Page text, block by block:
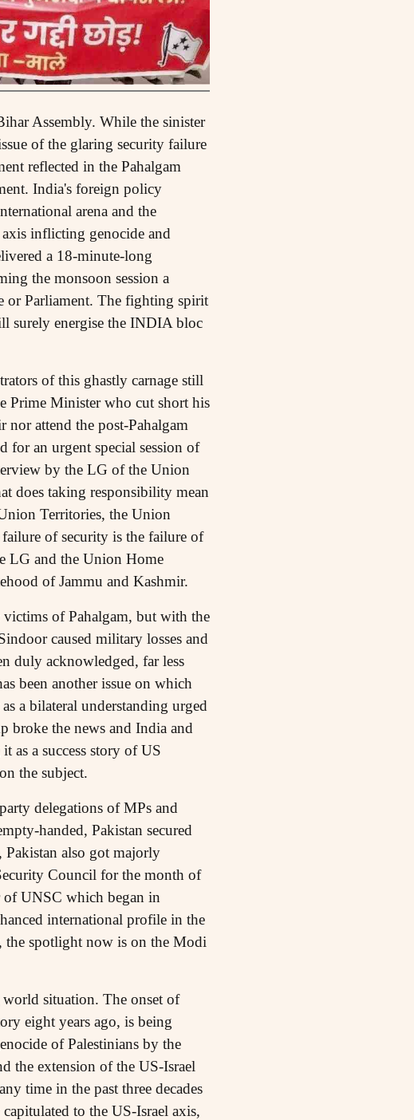
Assembly. While the sinister
of the glaring security failure
reflected in the Pahalgam
India's foreign policy
arena and the
inflicting genocide and
a 18-minute-long
the monsoon session a
or Parliament. The fighting spirit
surely energise the INDIA bloc
of this ghastly carnage still
Prime Minister who cut short his
attend the post-Pahalgam
an urgent special session of
by the LG of the Union
does taking responsibility mean
Territories, the Union
of security is the failure of
LG and the Union Home
of Jammu and Kashmir.
of Pahalgam, but with the
caused military losses and
duly acknowledged, far less
been another issue on which
a bilateral understanding urged
broke the news and India and
as a success story of US
the subject.
delegations of MPs and
handed, Pakistan secured
also got majorly
Council for the month of
of UNSC which began in
international profile in the
the spotlight now is on the Modi
situation. The onset of
eight years ago, is being
of Palestinians by the
the extension of the US-Israel
time in the past three decades
to the US-Israel axis,